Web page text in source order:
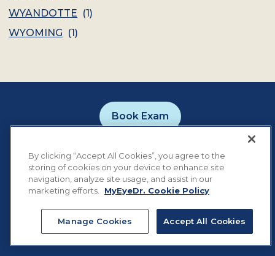
WYANDOTTE (1)
WYOMING (1)
Book Exam
Notice of Privacy Practices
Terms of Use
Cookie Preferences
©2026MyEyeDr. All rights reserved.
By clicking “Accept All Cookies”, you agree to the
storing of cookies on your device to enhance site
navigation, analyze site usage, and assist in our
marketing efforts.
MyEyeDr. Cookie Policy
Manage Cookies Accept All Cookies